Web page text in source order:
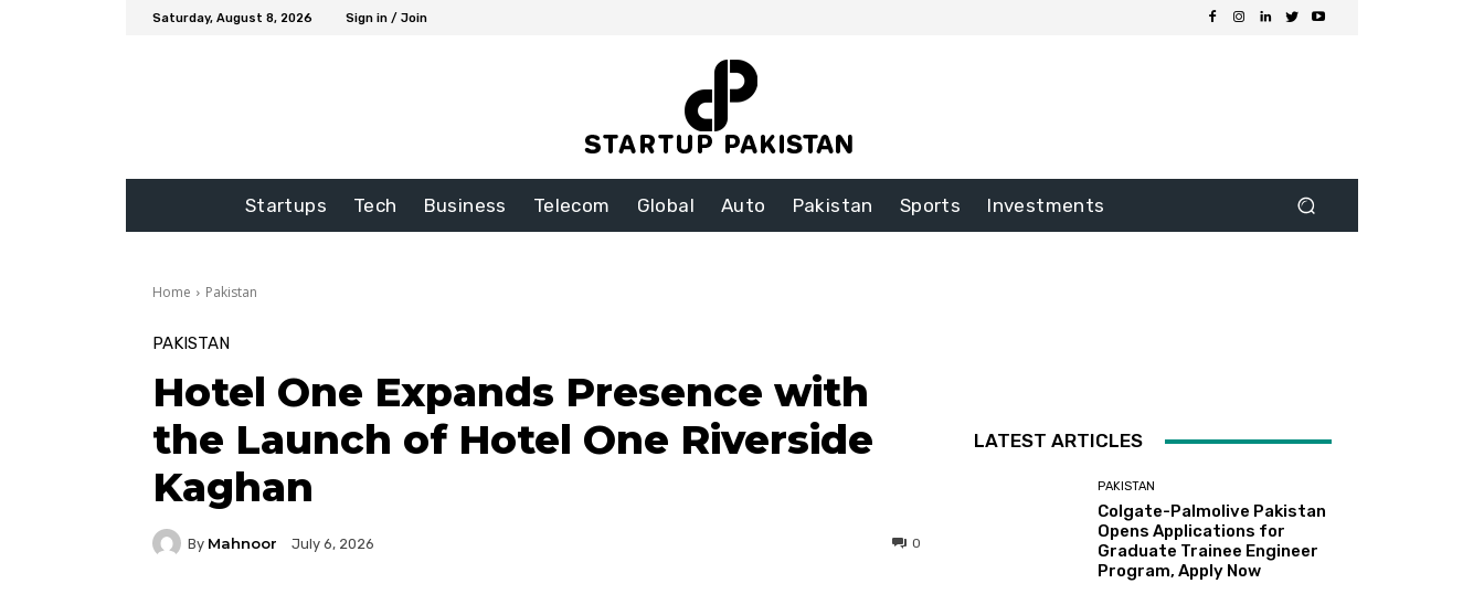
Saturday, August 8, 2026 Sign in / Join
Startups Tech Business Telecom Global Auto Pakistan Sports Investments
Home Pakistan
PAKISTAN
Hotel One Expands Presence with
the Launch of Hotel One Riverside
Kaghan
By Mahnoor July 6, 2026 0
LATEST ARTICLES
PAKISTAN
Colgate-Palmolive Pakistan
Opens Applications for
Graduate Trainee Engineer
Program, Apply Now